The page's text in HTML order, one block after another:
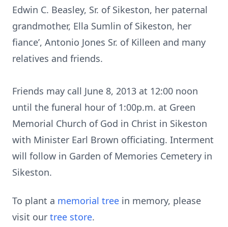
Edwin C. Beasley, Sr. of Sikeston, her paternal
grandmother, Ella Sumlin of Sikeston, her
fiance’, Antonio Jones Sr. of Killeen and many
relatives and friends.
Friends may call June 8, 2013 at 12:00 noon
until the funeral hour of 1:00p.m. at Green
Memorial Church of God in Christ in Sikeston
with Minister Earl Brown officiating. Interment
will follow in Garden of Memories Cemetery in
Sikeston.
To plant a memorial tree in memory, please
visit our tree store.